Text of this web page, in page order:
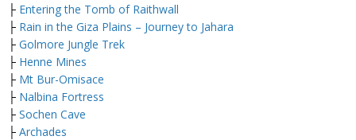
├ Entering the Tomb of Raithwall
├ Rain in the Giza Plains – Journey to Jahara
├ Golmore Jungle Trek
├ Henne Mines
├ Mt Bur-Omisace
├ Nalbina Fortress
├ Sochen Cave
├ Archades